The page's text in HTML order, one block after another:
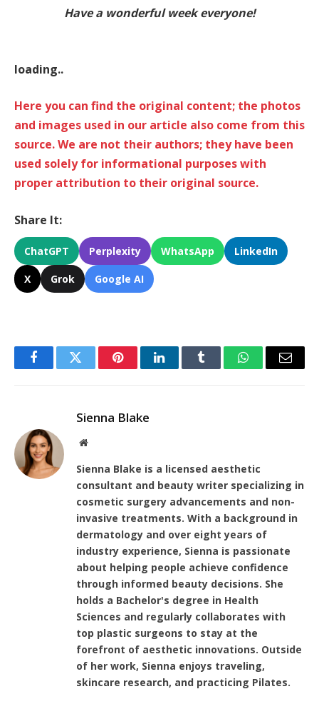
Have a wonderful week everyone!
loading..
Here you can find the original content; the photos
and images used in our article also come from this
source. We are not their authors; they have been
used solely for informational purposes with
proper attribution to their original source.
Share It:
ChatGPT Perplexity WhatsApp LinkedIn
X Grok Google AI
FacebookTwitter PinterestLinkedInTumblr WhatsAppEmail
Sienna Blake
Website
Sienna Blake is a licensed aesthetic
consultant and beauty writer specializing in
cosmetic surgery advancements and non-
invasive treatments. With a background in
dermatology and over eight years of
industry experience, Sienna is passionate
about helping people achieve confidence
through informed beauty decisions. She
holds a Bachelor's degree in Health
Sciences and regularly collaborates with
top plastic surgeons to stay at the
forefront of aesthetic innovations. Outside
of her work, Sienna enjoys traveling,
skincare research, and practicing Pilates.